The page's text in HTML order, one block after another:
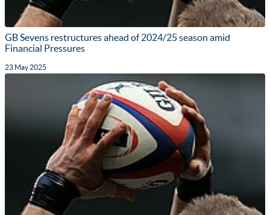
GB Sevens restructures ahead of 2024/25 season amid
Financial Pressures
23 May 2025